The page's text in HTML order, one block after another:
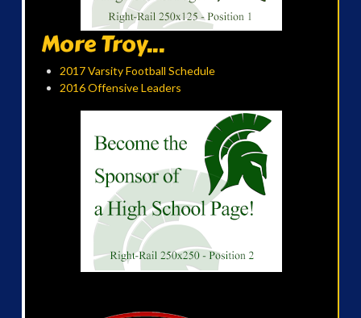
More Troy...
2017 Varsity Football Schedule
2016 Offensive Leaders